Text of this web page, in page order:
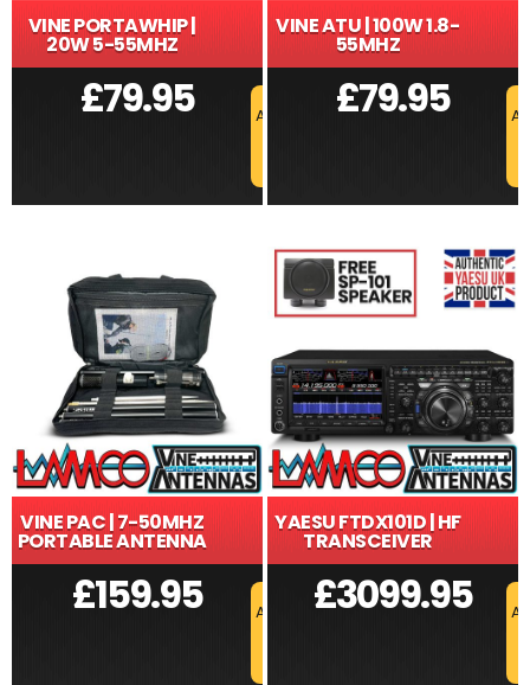
VINE PORTAWHIP |
20W 5-55MHZ
£79.95 ADD TO BASKET
VINE ATU | 100W 1.8-
55MHZ
£79.95
VINE PAC | 7-50MHZ
PORTABLE ANTENNA
£159.95 ADD TO BASKET
YAESU FTDX101D | HF
TRANSCEIVER
£3099.95